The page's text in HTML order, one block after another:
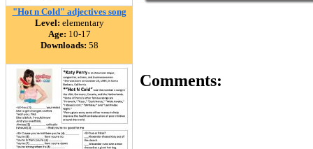
"Hot n Cold" adjectives song
Level: elementary
Age: 10-17
Downloads: 58
Comments: